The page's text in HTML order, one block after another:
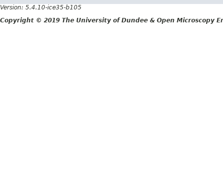
Version: 5.4.10-ice35-b105
Copyright © 2019 The University of Dundee & Open Microscopy